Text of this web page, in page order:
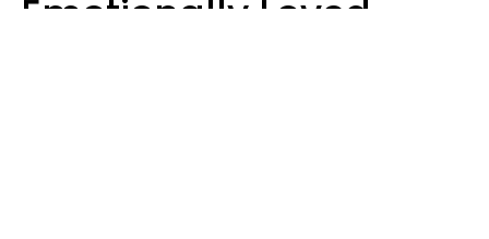
Emotionally Loved